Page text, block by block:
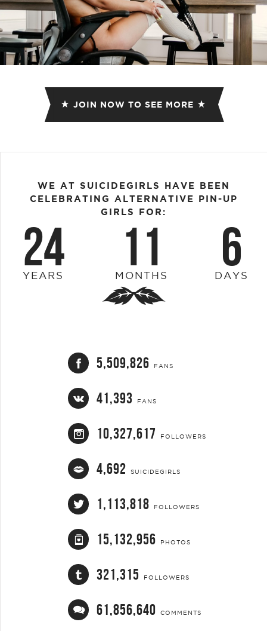
JOIN NOW TO SEE MORE
WE AT SUICIDEGIRLS HAVE BEEN
CELEBRATING ALTERNATIVE PIN-UP
GIRLS FOR:
24
YEARS 11
MONTHS 6
DAYS
5,509,826 FANS
41,393 FANS
10,327,617 FOLLOWERS
4,692 SUICIDEGIRLS
1,113,818 FOLLOWERS
15,132,956 PHOTOS
321,315 FOLLOWERS
61,856,640 COMMENTS